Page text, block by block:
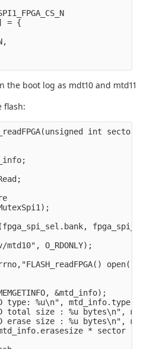
= {
the boot log as mdt10 and mtd11
flash:
int
mtd10", O_RDONLY);
open()
&mtd_info);
type: %u\n", mtd_info.type);
total size : %u bytes\n",
erase size : %u bytes\n",
* sector ,